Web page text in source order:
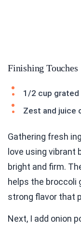
Finishing Touches
1/2 cup grated
Zest and juice
Gathering fresh
love using vibrant
bright and firm.
helps the broccoli
strong flavor that
Next, I add onion